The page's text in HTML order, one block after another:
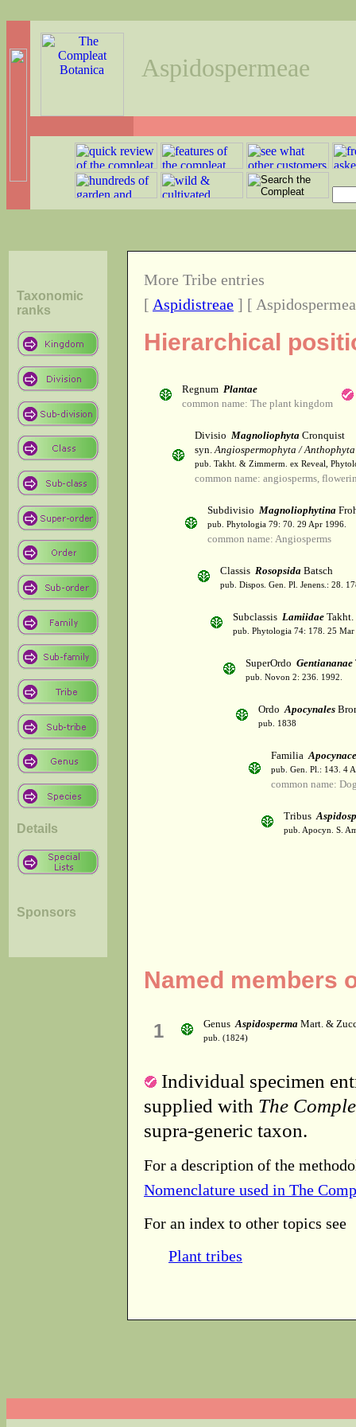
Aspidospermeae
Taxonomic
ranks
Details
Sponsors
More Tribe entries
[ Aspidistreae ] [
Hierarchical
Regnum Plantae
common name: The plant kingdom
Divisio Magnoliophyta Cronquist
syn.Angiospermophyta / Anthophyta
pub. Takht. & Zimmerm. ex Reveal,
common name: angiosperms,
Subdivisio Magnoliophytina
pub. Phytologia 79: 70. 29 Apr 1996.
common name: Angiosperms
Classis Rosopsida Batsch
pub. Dispos. Gen. Pl. Jenens.: 28.
Subclassis Lamiidae Takht.
pub. Phytologia 74: 178. 25 Mar
SuperOrdo Gentiananae
pub. Novon 2: 236. 1992.
OrdoApocynales
pub. 1838
Familia
pub. Gen. Pl.: 143. 4
common name:
Tribus
pub. Apocyn. S.
Named members
1 GenusAspidosperma Mart. &
pub. (1824)
Individual specimen
supplied with The
supra-generic taxon.
For a description of the
Nomenclature used in The
For an index to other topics see
Plant tribes